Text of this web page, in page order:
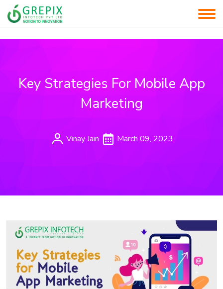
Key Strategies For Mobile App
Marketing
Vinay Jain March 09, 2023